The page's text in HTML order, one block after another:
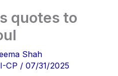
quotes to
Shah
CP / 07/31/2025